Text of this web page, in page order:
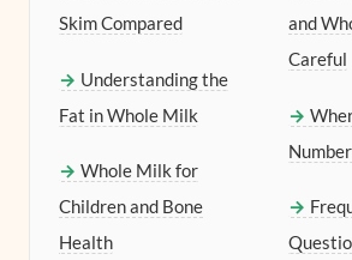
Skim Compared
Understanding the
Fat in Whole Milk
Whole Milk for
Children and Bone
Health
and
Careful